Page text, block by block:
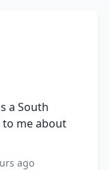
a South
me about
ago